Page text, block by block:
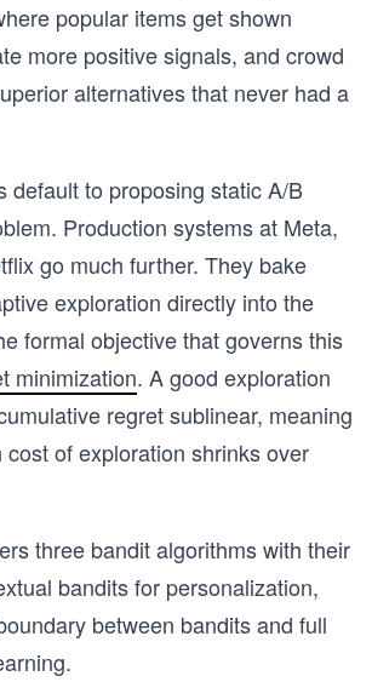
popular items get shown
more positive signals, and crowd
alternatives that never had a
default to proposing static A/B
Production systems at Meta,
go much further. They bake
exploration directly into the
formal objective that governs this
minimization. A good exploration
regret sublinear, meaning
cost of exploration shrinks over
three bandit algorithms with their
bandits for personalization,
between bandits and full